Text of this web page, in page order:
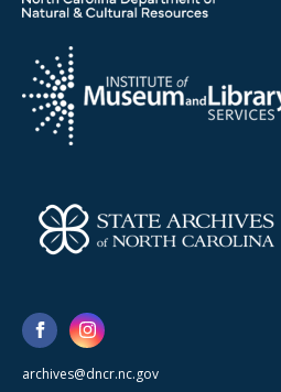
archives@dncr.nc.gov